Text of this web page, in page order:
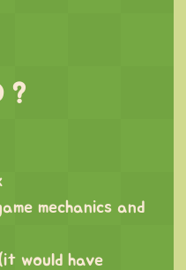
?
mechanics and
would have